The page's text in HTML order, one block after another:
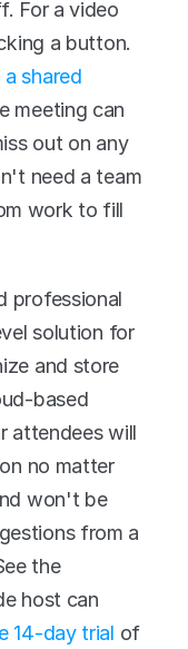
For a video
a button.
a shared
meeting can
out on any
need a team
work to fill
professional
solution for
and store
based
attendees will
no matter
won't be
from a
the
host can
14-day trial of